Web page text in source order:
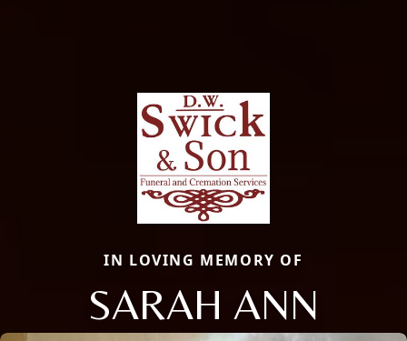
IN LOVING MEMORY OF
SARAH ANN